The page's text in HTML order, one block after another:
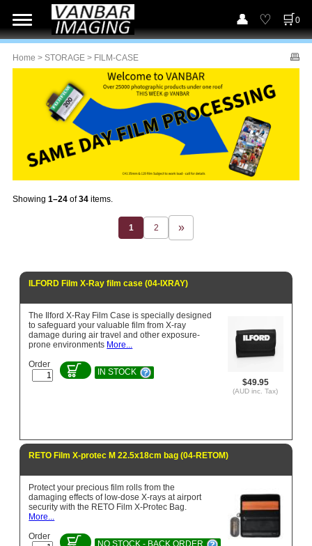
0
Home > STORAGE > FILM-CASE
Showing 1–24 of34 items.
1 2
ILFORD Film X-Ray film case (04-IXRAY)
$49.95
(AUD inc. Tax)
The Ilford X-Ray Film Case is specially designed
to safeguard your valuable film from X-ray
damage during air travel and other exposure-
prone environments More...
Order
IN STOCK
RETO Film X-protec M 22.5x18cm bag (04-RETOM)
Protect your precious film rolls from the
damaging effects of low-dose X-rays at airport
security with the RETO Film X-Protec Bag.
More...
Order
NO STOCK - BACK ORDER